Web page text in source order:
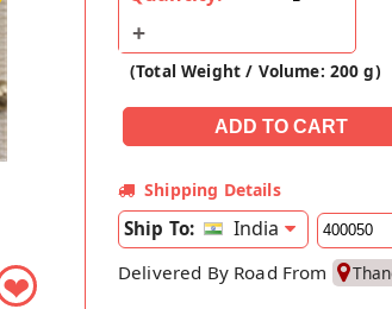
❤
(Total Weight / Volume: 200 g)
Shipping Details
Ship To: India
Delivered By Road From